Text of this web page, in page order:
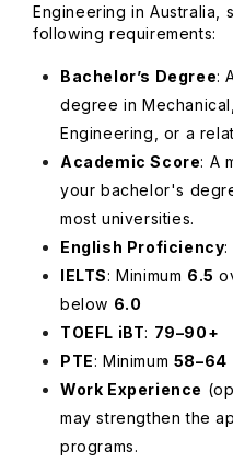
Engineering in Australia,
following requirements:
Bachelor’s Degree:
degree in
Engineering, or a
Academic Score: A
your bachelor's
most universities.
English Proficiency:
IELTS: Minimum 6.5
below 6.0
TOEFL iBT: 79–90+
PTE: Minimum 58–64
Work Experience
may strengthen the
programs.